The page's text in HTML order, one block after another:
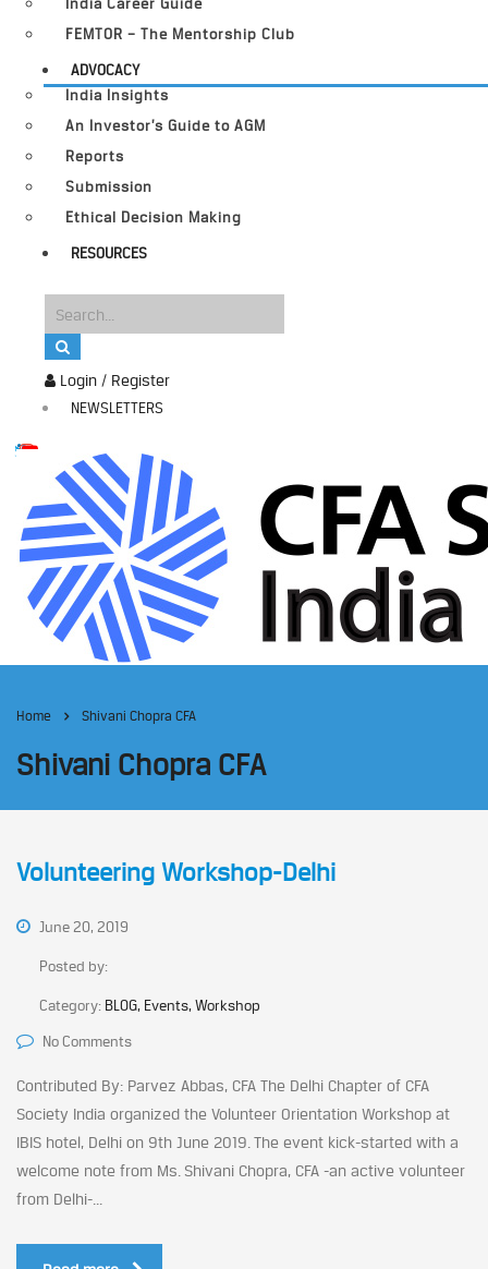
Login / Register
NEWSLETTERS
FEMTOR – The Mentorship Club
ADVOCACY
India Insights
An Investor’s Guide to AGM
Reports
Submission
Ethical Decision Making
RESOURCES
Home Shivani Chopra CFA
Shivani Chopra CFA
Volunteering Workshop-Delhi
June 20, 2019
Posted by:
Category: BLOG, Events, Workshop
No Comments
Contributed By: Parvez Abbas, CFA The Delhi Chapter of CFA
Society India organized the Volunteer Orientation Workshop at
IBIS hotel, Delhi on 9th June 2019. The event kick-started with a
welcome note from Ms. Shivani Chopra, CFA -an active volunteer
from Delhi-...